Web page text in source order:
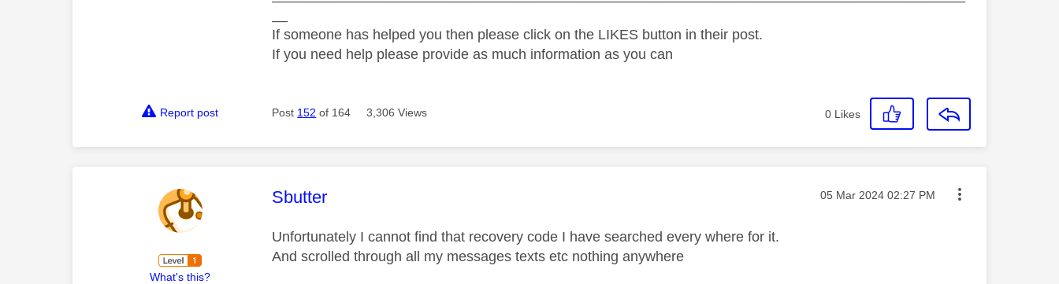
If someone has helped you then please click on the LIKES button in their post.
If you need help please provide as much information as you can
Report post Post 152 of 164 3,306 Views 0 Likes
What's this?
This message was authored by:
Sbutter Message posted on
‎05 Mar 2024 02:27 PM
Unfortunately I cannot find that recovery code I have searched every where for it.
And scrolled through all my messages texts etc nothing anywhere